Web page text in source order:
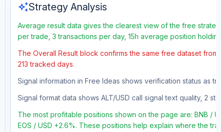
auto_awesomeStrategy Analysis
Average result data gives the clearest view of the free
per trade, 3 transactions per day, 15h average position
The Overall Result block confirms the same free dataset
213 tracked days.
Signal information in Free Ideas shows verification status as
Signal format data shows ALT/USD call signal text quality, 2
The most profitable positions shown on the page are: BNB /
EOS / USD +2.6%. These positions help explain where the